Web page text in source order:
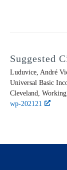
Suggested
Luduvice, André
Universal Basic
Cleveland,
wp-202121